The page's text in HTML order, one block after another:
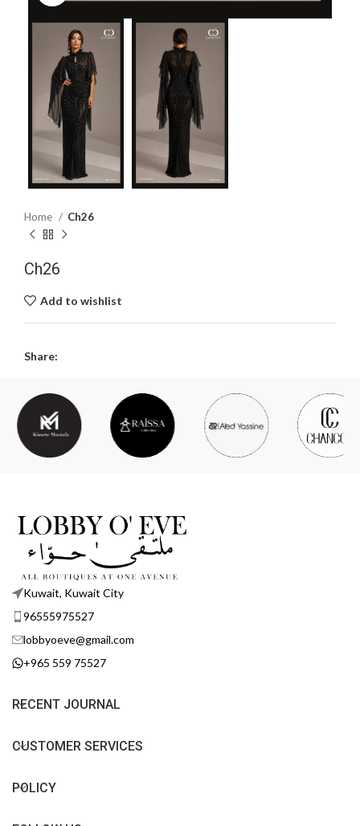
Home Ch26
Ch26
Add to wishlist
Share:
Kuwait, Kuwait City
96555975527
lobbyoeve@gmail.com
+965 559 75527
RECENT JOURNAL
CUSTOMER SERVICES
POLICY